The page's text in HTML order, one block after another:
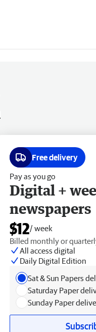
Free delivery
Pay as you go
Digital +
newspapers
$12/ week
Billed monthly or
All access digital
Daily Digital Edition
Sat & Sun Papers
Saturday Paper
Sunday Paper